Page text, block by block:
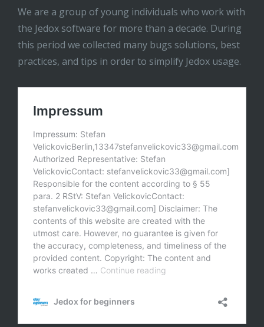
We are a group of young individuals who work with
the Jedox software for more than a decade. During
this period we collected many bugs solutions, best
practices, and tips in order to simplify Jedox usage.